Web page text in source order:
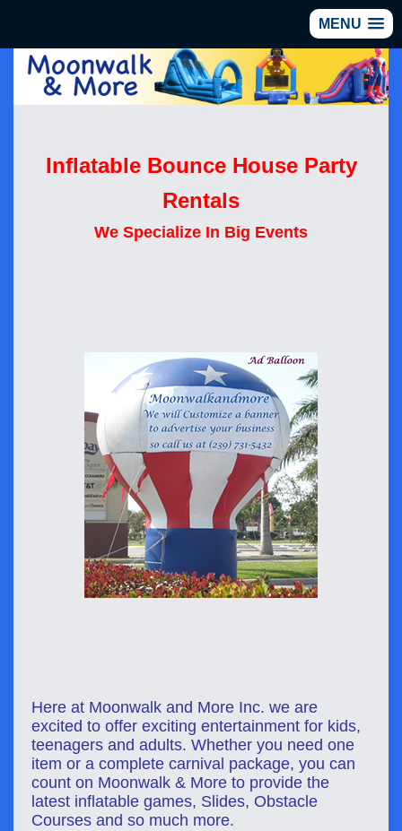
MENU
Inflatable Bounce House Party
Rentals
We Specialize In Big Events
Here at Moonwalk and More Inc. we are
excited to offer exciting entertainment for kids,
teenagers and adults. Whether you need one
item or a complete carnival package, you can
count on Moonwalk & More to provide the
latest inflatable games, Slides, Obstacle
Courses and so much more.